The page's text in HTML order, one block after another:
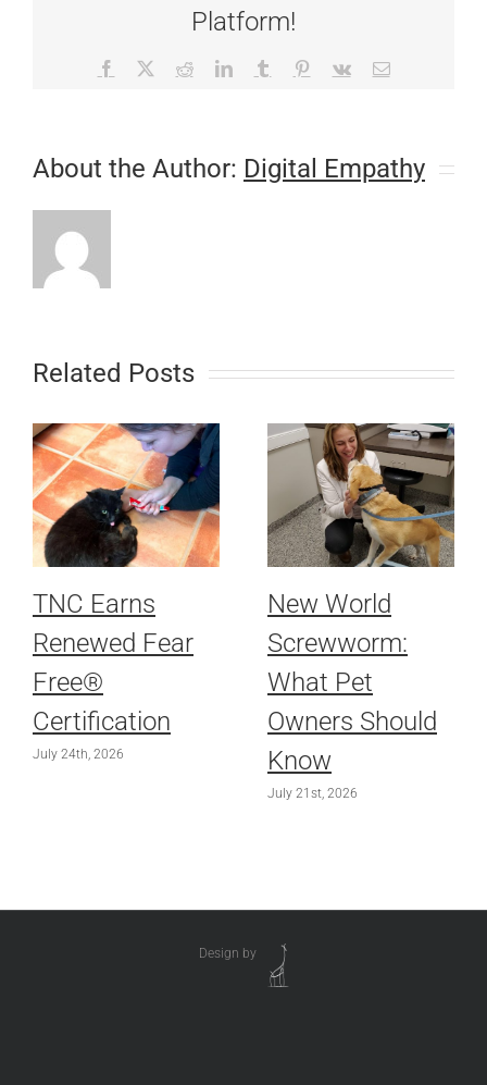
Platform!
Facebook RedditLinkedInTumblr Pinterest
Vk Email
About the Author: Digital Empathy
Related Posts
TNC Earns
Renewed Fear
Free®
Certification
July 24th, 2026
New World
Screwworm:
What Pet
Owners Should
Know
July 21st, 2026
Design by